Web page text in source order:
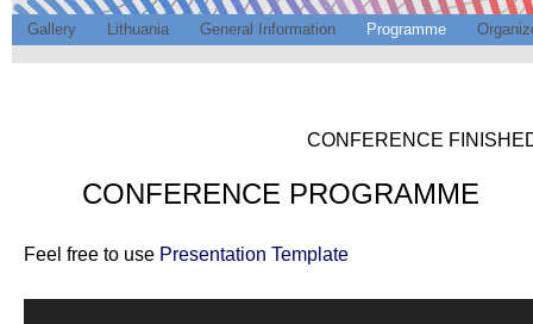
Gallery Lithuania General Information Programme
CONFERENCE
CONFERENCE PROGRAMME
Feel free to use Presentation Template